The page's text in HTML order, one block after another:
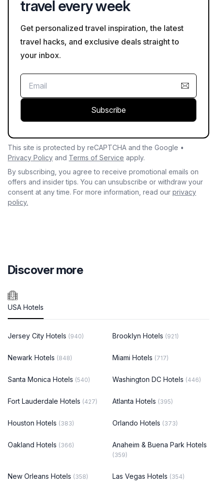
travel every week
Get personalized travel inspiration, the latest
travel hacks, and exclusive deals straight to
your inbox.
Subscribe
This site is protected by reCAPTCHA and the Google •
Privacy Policy and Terms of Service apply.
By subscribing, you agree to receive promotional emails on
offers and insider tips. You can unsubscribe or withdraw your
consent at any time. For more information, read our privacy
policy.
Discover more
USA Hotels
Jersey City Hotels (940) Brooklyn Hotels (921)
Newark Hotels (848) Miami Hotels (717)
Santa Monica Hotels (540) Washington DC Hotels (446)
Fort Lauderdale Hotels (427) Atlanta Hotels (395)
Houston Hotels (383) Orlando Hotels (373)
Oakland Hotels (366) Anaheim & Buena Park Hotels
(359)
New Orleans Hotels (358) Las Vegas Hotels (354)